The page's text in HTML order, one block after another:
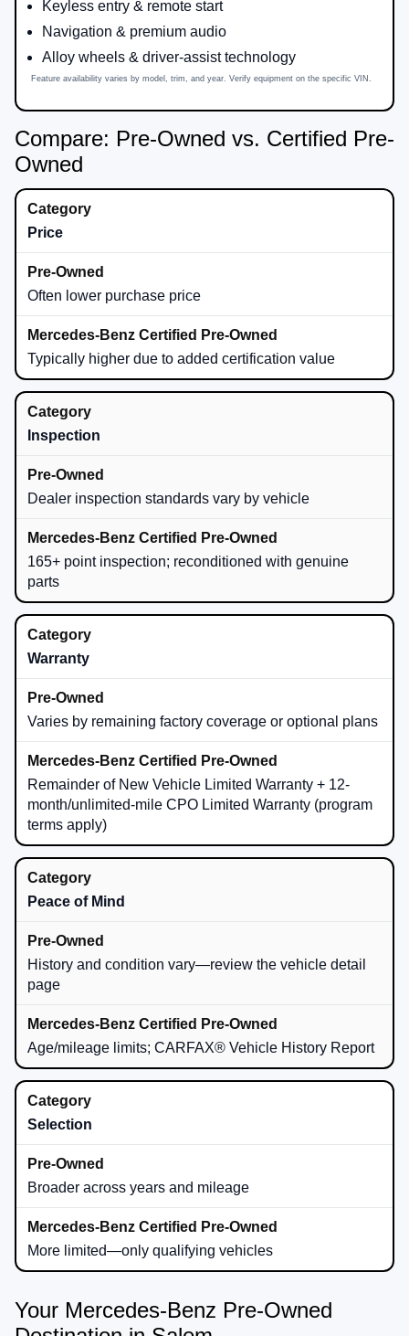
Keyless entry & remote start
Navigation & premium audio
Alloy wheels & driver-assist technology
Feature availability varies by model, trim, and year. Verify equipment on the specific VIN.
Compare: Pre-Owned vs. Certified Pre-
Owned
Price
Often lower purchase price
Typically higher due to added certification value
Inspection
Dealer inspection standards vary by vehicle
165+ point inspection; reconditioned with genuine
parts
Warranty
Varies by remaining factory coverage or optional plans
Remainder of New Vehicle Limited Warranty + 12-
month/unlimited-mile CPO Limited Warranty (program
terms apply)
Peace of Mind
History and condition vary—review the vehicle detail
page
Age/mileage limits; CARFAX® Vehicle History Report
Selection
Broader across years and mileage
More limited—only qualifying vehicles
Your Mercedes-Benz Pre-Owned